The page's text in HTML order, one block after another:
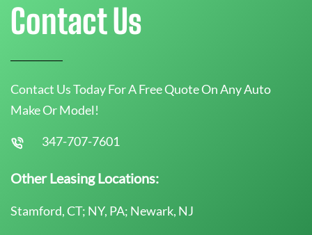
Contact Us
Contact Us Today For A Free Quote On Any Auto
Make Or Model!
347-707-7601
Other Leasing Locations:
Stamford, CT; NY, PA; Newark, NJ